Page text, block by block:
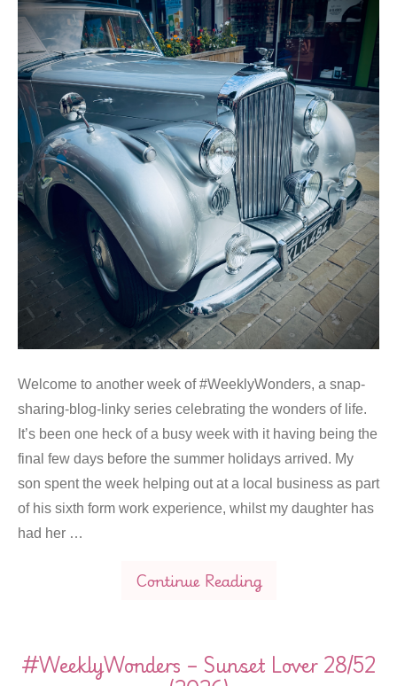
Welcome to another week of #WeeklyWonders, a snap-
sharing-blog-linky series celebrating the wonders of life.
It’s been one heck of a busy week with it having being the
final few days before the summer holidays arrived. My
son spent the week helping out at a local business as part
of his sixth form work experience, whilst my daughter has
had her …
Continue Reading
#WeeklyWonders – Sunset Lover 28/52